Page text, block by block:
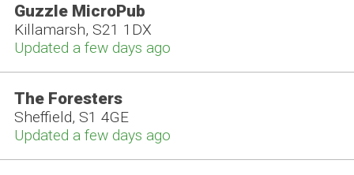
Guzzle MicroPub
Killamarsh, S21 1DX
Updated a few days ago
The Foresters
Sheffield, S1 4GE
Updated a few days ago